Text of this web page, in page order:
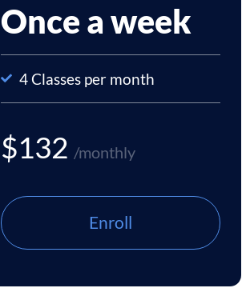
Once a week
4 Classes per month
$132 /monthly
Enroll